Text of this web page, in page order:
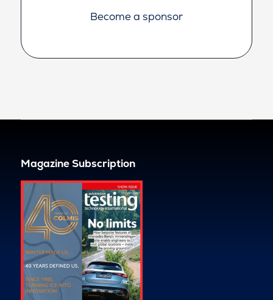
Become a sponsor
Magazine Subscription